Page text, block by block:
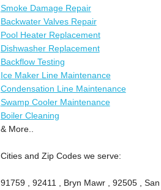
Smoke Damage Repair
Backwater Valves Repair
Pool Heater Replacement
Dishwasher Replacement
Backflow Testing
Ice Maker Line Maintenance
Condensation Line Maintenance
Swamp Cooler Maintenance
Boiler Cleaning
& More..
Cities and Zip Codes we serve:
91759 , 92411 , Bryn Mawr , 92505 ,